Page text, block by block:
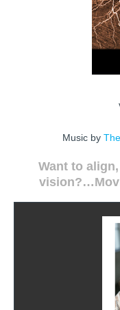
Music by
Want to
vision?…